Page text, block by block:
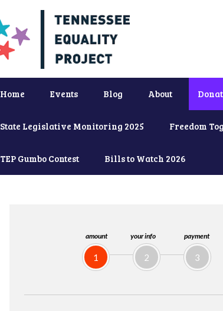
Home Events Blog About
State Legislative Monitoring 2025 Freedom
TEP Gumbo Contest Bills to Watch 2026
amount
1
your info
2
payment
3